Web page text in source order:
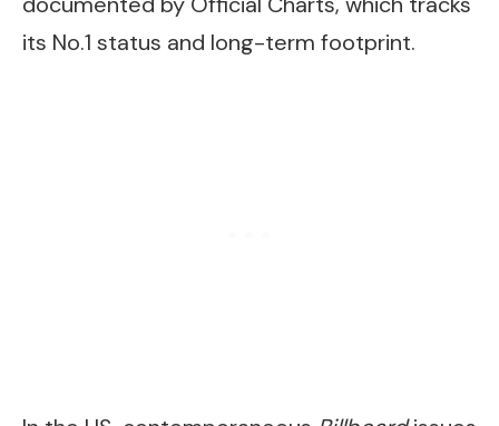
its No.1 status and long-term footprint.